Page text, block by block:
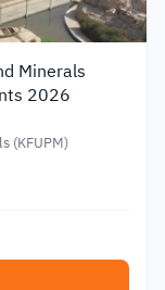
Minerals
2026
(KFUPM)